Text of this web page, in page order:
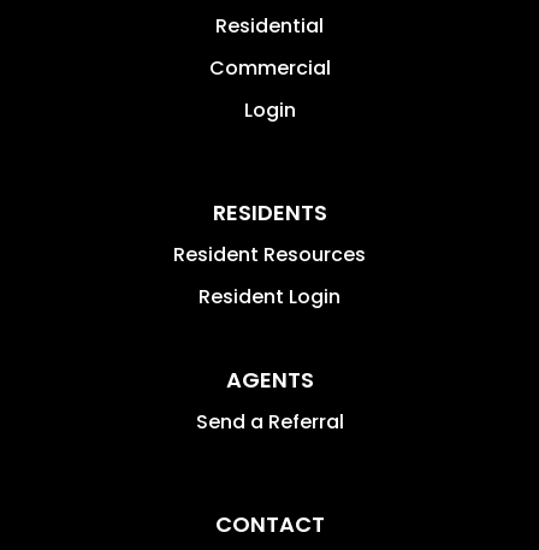
Residential
Commercial
Login
RESIDENTS
Resident Resources
Resident Login
AGENTS
Send a Referral
CONTACT